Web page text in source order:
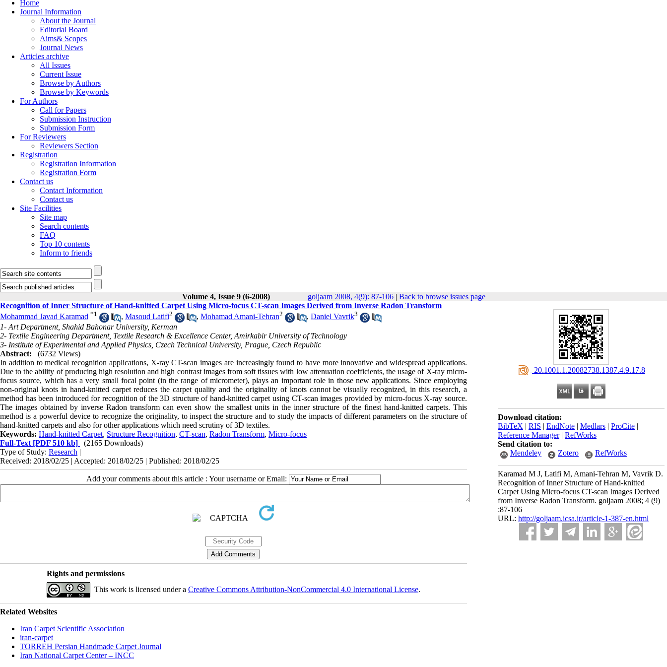
Home
Journal Information
About the Journal
Editorial Board
Aims& Scopes
Journal News
Articles archive
All Issues
Current Issue
Browse by Authors
Browse by Keywords
For Authors
Call for Papers
Submission Instruction
Submission Form
For Reviewers
Reviewers Section
Registration
Registration Information
Registration Form
Contact us
Contact Information
Contact us
Site Facilities
Site map
Search contents
FAQ
Top 10 contents
Inform to friends
Volume 4, Issue 9 (6-2008) goljaam 2008, 4(9): 87-106| Back to browse issues page
‎ 20.1001.1.20082738.1387.4.9.17.8
Download citation:
BibTeX | RIS | EndNote | Medlars | ProCite |
Reference Manager| RefWorks
Send citation to:
Mendeley
Zotero RefWorks
Karamad M J, Latifi M, Amani-Tehran M, Vavrik D.
Recognition of Inner Structure of Hand-knitted
Carpet Using Micro-focus CT-scan Images Derived
from Inverse Radon Transform. goljaam 2008; 4 (9)
:87-106
URL: http://goljaam.icsa.ir/article-1-387-en.html
Recognition of Inner Structure of Hand-knitted Carpet Using Micro-focus CT-scan Images Derived from Inverse Radon Transform
Mohammad Javad Karamad *1 , Masoud Latifi2 , Mohamad Amani-Tehran2 , Daniel Vavrik3
1- Art Department, Shahid Bahonar University, Kerman
2- Textile Engineering Department, Textile Research & Excellence Center, Amirkabir University of Technology
3- Institute of Experimental and Applied Physics, Czech Technical University, Prague, Czech Republic
Abstract:
(6732 Views)
In addition to medical recognition applications, X-ray CT-scan images are increasingly found to have more innovative and widespread applications.
Due to the ability of producing high resolution and high contrast images from soft tissues with low attenuation coefficients, the usage of X-ray micro-
focus source, which has a very small focal point (in the range of micrometer), plays an important role in those new applications. Since employing
non-original knots in hand-knitted carpet reduces the carpet quality and the originality of knots cannot be visually recognized, in this research, a
method has been introduced for recognition of the 3D structure of hand-knitted carpet using CT-scan images provided by micro-focus X-ray source.
The images obtained by inverse Radon transform can even show the smallest units in the inner structure of the finest hand-knitted carpets. This
method is a powerful device to recognize the originality, to inspect the structure and to study the impacts of different parameters on the structure of
hand-knitted carpets and also for other applications which need scrutiny of 3D textiles.
Keywords: Hand-knitted Carpet, Structure Recognition, CT-scan, Radon Transform, Micro-focus
Full-Text [PDF 510 kb]
(2165 Downloads)
Type of Study: Research |
Received: 2018/02/25 | Accepted: 2018/02/25 | Published: 2018/02/25
Add your comments about this article : Your username or Email:
Rights and permissions
This work is licensed under a Creative Commons Attribution-NonCommercial 4.0 International License.
Related Websites
Iran Carpet Scientific Association
iran-carpet
TORREH Persian Handmade Carpet Journal
Iran National Carpet Center – INCC